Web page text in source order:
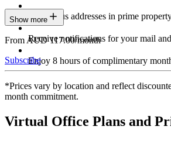
Prestigious addresses in prime
Receive notifications for your mail
Enjoy 8 hours of complimentary
Show more
From AUD 117.00/month
Subscribe
*Prices vary by location and reflect
month commitment.
Virtual Office Plans and